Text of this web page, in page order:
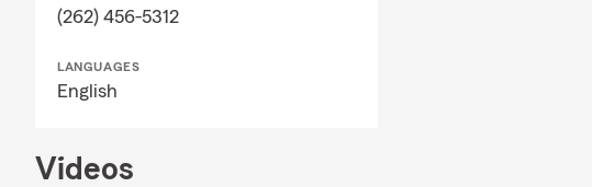
(262) 456-5312
LANGUAGES
English
Videos